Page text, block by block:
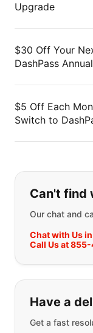
Upgrade
$30 Off Your
DashPass
$5 Off Each
Switch to
If you
Can't find
Our chat and
Chat with Us
Call Us at
Have a
Get a fast